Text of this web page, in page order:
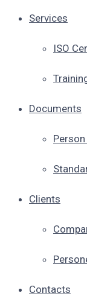
Services
ISO
Documents
Clients
Contacts